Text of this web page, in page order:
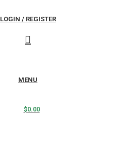
LOGIN / REGISTER
MENU
$0.00